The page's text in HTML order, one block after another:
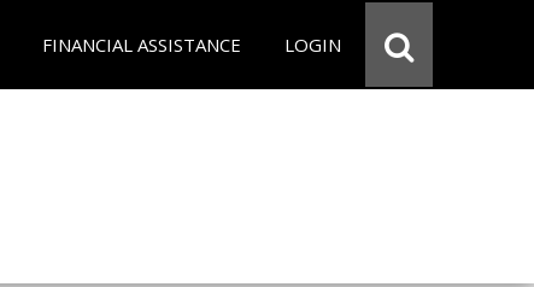
FINANCIAL ASSISTANCE LOGIN